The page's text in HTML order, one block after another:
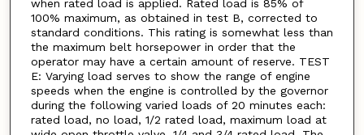
when rated load is applied. Rated load is 85% of
100% maximum, as obtained in test B, corrected to
standard conditions. This rating is somewhat less than
the maximum belt horsepower in order that the
operator may have a certain amount of reserve. TEST
E: Varying load serves to show the range of engine
speeds when the engine is controlled by the governor
during the following varied loads of 20 minutes each:
rated load, no load, 1/2 rated load, maximum load at